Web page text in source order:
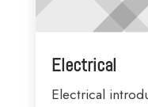
Electrical
Electrical